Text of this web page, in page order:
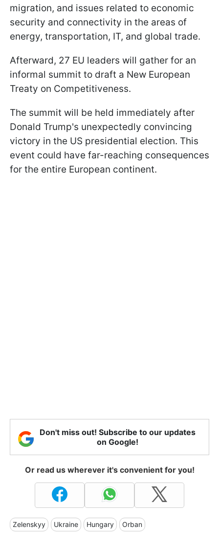
migration, and issues related to economic
security and connectivity in the areas of
energy, transportation, IT, and global trade.
Afterward, 27 EU leaders will gather for an
informal summit to draft a New European
Treaty on Competitiveness.
The summit will be held immediately after
Donald Trump's unexpectedly convincing
victory in the US presidential election. This
event could have far-reaching consequences
for the entire European continent.
Don't miss out! Subscribe to our updates
on Google!
Or read us wherever it's convenient for you!
Zelenskyy Ukraine Hungary Orban